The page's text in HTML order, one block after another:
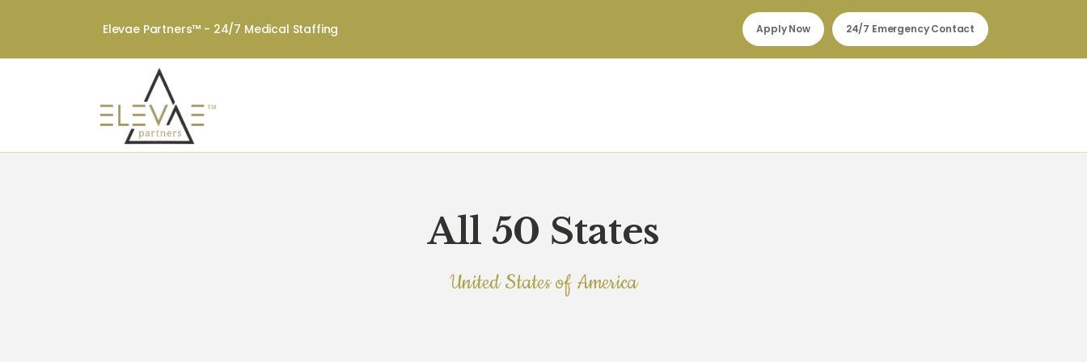
Elevae Partners™ - 24/7 Medical Staffing Apply Now 24/7 Emergency Contact
JOINT COMMISSION
FOR EMPLOYEES &
SEARCH JOB
All 50 States
United States of America